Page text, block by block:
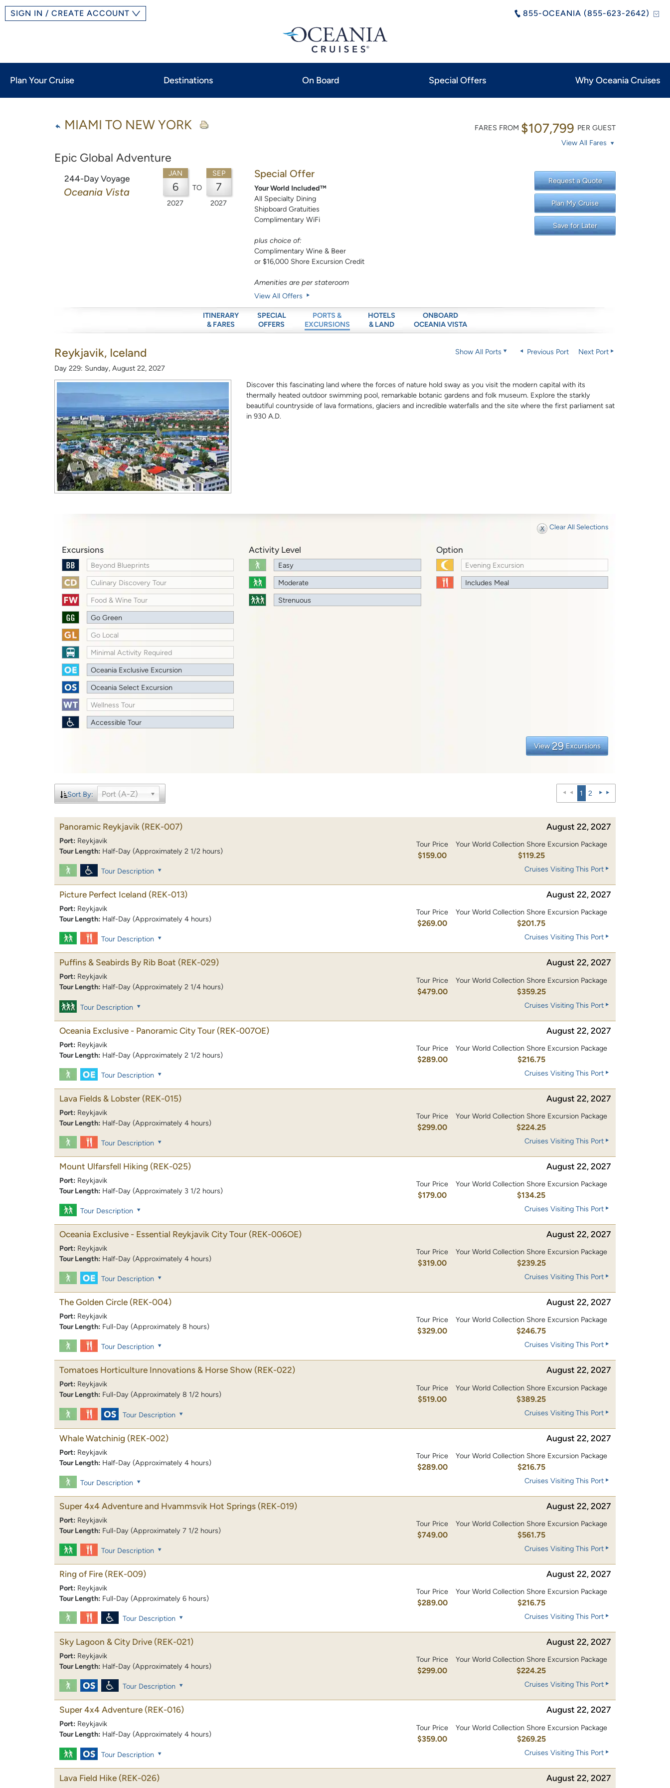
855-OCEANIA (855-623-2642)
SIGN IN / CREATE ACCOUNT
Plan Your Cruise Destinations On Board Special Offers Why Oceania Cruises
MIAMI TO NEW YORK
Epic Global Adventure
FARES FROM $107,799 PER GUEST
View All Fares
244-Day Voyage
Oceania Vista
JAN
6
2027
TO
SEP
7
2027
Special Offer
Your World Included™
All Specialty Dining
Shipboard Gratuities
Complimentary WiFi
plus choice of:
Complimentary Wine & Beer
or $16,000 Shore Excursion Credit
Amenities are per stateroom
View All Offers
Request a Quote
Plan My Cruise
Save for Later
ITINERARY
& FARES
SPECIAL
OFFERS
PORTS &
EXCURSIONS
HOTELS
& LAND
ONBOARD
OCEANIA VISTA
Reykjavik, Iceland
Day 229: Sunday, August 22, 2027
Show All Ports Previous Port Next Port
Discover this fascinating land where the forces of nature hold sway as you visit the modern capital with its
thermally heated outdoor swimming pool, remarkable botanic gardens and folk museum. Explore the starkly
beautiful countryside of lava formations, glaciers and incredible waterfalls and the site where the first parliament sat
in 930 A.D.
Clear All Selections
Excursions
Beyond Blueprints
Culinary Discovery Tour
Food & Wine Tour
Go Green
Go Local
Minimal Activity Required
Oceania Exclusive Excursion
Oceania Select Excursion
Wellness Tour
Accessible Tour
Activity Level
Easy
Moderate
Strenuous
Option
Evening Excursion
Includes Meal
View 29 Excursions
Sort By: Port (A-Z) 1 2
Panoramic Reykjavik (REK-007) August 22, 2027
Port: Reykjavik
Tour Length: Half-Day (Approximately 2 1/2 hours)
Tour Price
$159.00
Your World Collection Shore Excursion Package
$119.25
Tour Description Cruises Visiting This Port
Picture Perfect Iceland (REK-013) August 22, 2027
Port: Reykjavik
Tour Length: Half-Day (Approximately 4 hours)
Tour Price
$269.00
Your World Collection Shore Excursion Package
$201.75
Tour Description Cruises Visiting This Port
Puffins & Seabirds By Rib Boat (REK-029) August 22, 2027
Port: Reykjavik
Tour Length: Half-Day (Approximately 2 1/4 hours)
Tour Price
$479.00
Your World Collection Shore Excursion Package
$359.25
Tour Description Cruises Visiting This Port
Oceania Exclusive - Panoramic City Tour (REK-007OE) August 22, 2027
Port: Reykjavik
Tour Length: Half-Day (Approximately 2 1/2 hours)
Tour Price
$289.00
Your World Collection Shore Excursion Package
$216.75
Tour Description Cruises Visiting This Port
Lava Fields & Lobster (REK-015) August 22, 2027
Port: Reykjavik
Tour Length: Half-Day (Approximately 4 hours)
Tour Price
$299.00
Your World Collection Shore Excursion Package
$224.25
Tour Description Cruises Visiting This Port
Mount Ulfarsfell Hiking (REK-025) August 22, 2027
Port: Reykjavik
Tour Length: Half-Day (Approximately 3 1/2 hours)
Tour Price
$179.00
Your World Collection Shore Excursion Package
$134.25
Tour Description Cruises Visiting This Port
Oceania Exclusive - Essential Reykjavik City Tour (REK-006OE) August 22, 2027
Port: Reykjavik
Tour Length: Half-Day (Approximately 4 hours)
Tour Price
$319.00
Your World Collection Shore Excursion Package
$239.25
Tour Description Cruises Visiting This Port
The Golden Circle (REK-004) August 22, 2027
Port: Reykjavik
Tour Length: Full-Day (Approximately 8 hours)
Tour Price
$329.00
Your World Collection Shore Excursion Package
$246.75
Tour Description Cruises Visiting This Port
Tomatoes Horticulture Innovations & Horse Show (REK-022) August 22, 2027
Port: Reykjavik
Tour Length: Full-Day (Approximately 8 1/2 hours)
Tour Price
$519.00
Your World Collection Shore Excursion Package
$389.25
Tour Description Cruises Visiting This Port
Whale Watchinig (REK-002) August 22, 2027
Port: Reykjavik
Tour Length: Half-Day (Approximately 4 hours)
Tour Price
$289.00
Your World Collection Shore Excursion Package
$216.75
Tour Description Cruises Visiting This Port
Super 4x4 Adventure and Hvammsvik Hot Springs (REK-019) August 22, 2027
Port: Reykjavik
Tour Length: Full-Day (Approximately 7 1/2 hours)
Tour Price
$749.00
Your World Collection Shore Excursion Package
$561.75
Tour Description Cruises Visiting This Port
Ring of Fire (REK-009) August 22, 2027
Port: Reykjavik
Tour Length: Full-Day (Approximately 6 hours)
Tour Price
$289.00
Your World Collection Shore Excursion Package
$216.75
Tour Description Cruises Visiting This Port
Sky Lagoon & City Drive (REK-021) August 22, 2027
Port: Reykjavik
Tour Length: Half-Day (Approximately 4 hours)
Tour Price
$299.00
Your World Collection Shore Excursion Package
$224.25
Tour Description Cruises Visiting This Port
Super 4x4 Adventure (REK-016) August 22, 2027
Port: Reykjavik
Tour Length: Half-Day (Approximately 4 hours)
Tour Price
$359.00
Your World Collection Shore Excursion Package
$269.25
Tour Description Cruises Visiting This Port
Lava Field Hike (REK-026) August 22, 2027